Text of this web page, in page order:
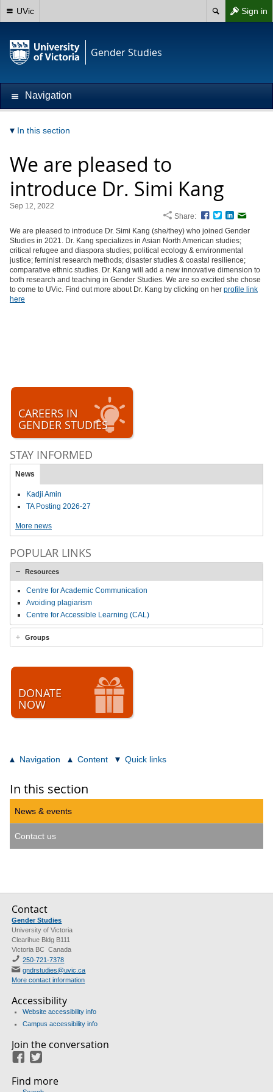
Sign in
UVic
Gender Studies
Navigation
In this section
We are pleased to
introduce Dr. Simi Kang
Sep 12, 2022
Share:
Facebook
TwitterLinkedIn
We are pleased to introduce Dr. Simi Kang (she/they) who joined Gender
Studies in 2021. Dr. Kang specializes in Asian North American studies;
critical refugee and diaspora studies; political ecology & environmental
justice; feminist research methods; disaster studies & coastal resilience;
comparative ethnic studies. Dr. Kang will add a new innovative dimension to
both research and teaching in Gender Studies. We are so excited she chose
to come to UVic. Find out more about Dr. Kang by clicking on her profile link
here
CAREERS IN
GENDER STUDIES
STAY INFORMED
News
Kadji Amin
TA Posting 2026-27
More news
POPULAR LINKS
Resources
Centre for Academic Communication
Avoiding plagiarism
Centre for Accessible Learning (CAL)
Groups
DONATE
NOW
Navigation Content Quick links
In this section
News & events
Contact us
Contact
Gender Studies
University of Victoria
Clearihue Bldg B111
Victoria BC Canada
250-721-7378
gndrstudies@uvic.ca
More contact information
Accessibility
Website accessibility info
Campus accessibility info
Join the conversation
Facebook
Find more